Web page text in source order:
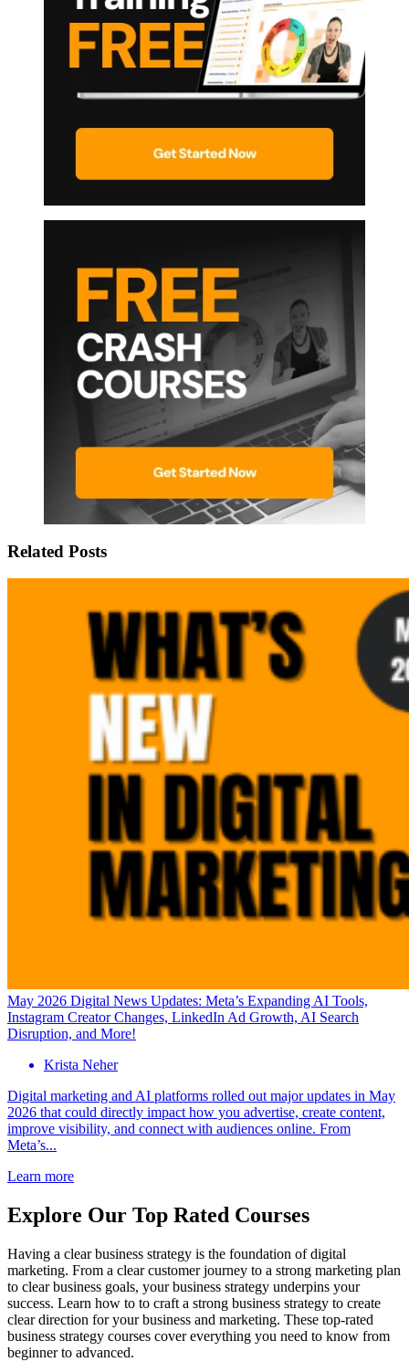
Related Posts
May 2026 Digital News Updates: Meta’s Expanding AI Tools,
Instagram Creator Changes, LinkedIn Ad Growth, AI Search
Disruption, and More!
Krista Neher
Digital marketing and AI platforms rolled out major updates in May
2026 that could directly impact how you advertise, create content,
improve visibility, and connect with audiences online. From
Meta’s...
Learn more
Explore Our Top Rated Courses
Having a clear business strategy is the foundation of digital
marketing. From a clear customer journey to a strong marketing plan
to clear business goals, your business strategy underpins your
success. Learn how to to craft a strong business strategy to create
clear direction for your business and marketing. These top-rated
business strategy courses cover everything you need to know from
beginner to advanced.